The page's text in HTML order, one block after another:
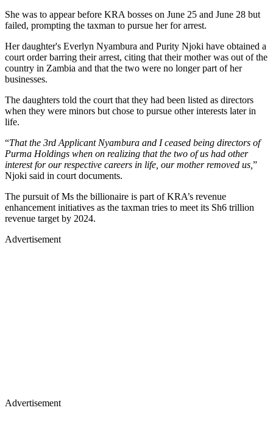
She was to appear before KRA bosses on June 25 and June 28 but
failed, prompting the taxman to pursue her for arrest.
Her daughter's Everlyn Nyambura and Purity Njoki have obtained a
court order barring their arrest, citing that their mother was out of the
country in Zambia and that the two were no longer part of her
businesses.
The daughters told the court that they had been listed as directors
when they were minors but chose to pursue other interests later in
life.
“That the 3rd Applicant Nyambura and I ceased being directors of
Purma Holdings when on realizing that the two of us had other
interest for our respective careers in life, our mother removed us, ”
Njoki said in court documents.
The pursuit of Ms the billionaire is part of KRA’s revenue
enhancement initiatives as the taxman tries to meet its Sh6 trillion
revenue target by 2024.
Advertisement
Advertisement